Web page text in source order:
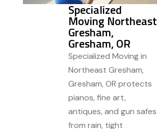
Specialized
Moving Northeast
Gresham,
Gresham, OR
Specialized Moving in
Northeast Gresham,
Gresham, OR protects
pianos, fine art,
antiques, and gun safes
from rain, tight